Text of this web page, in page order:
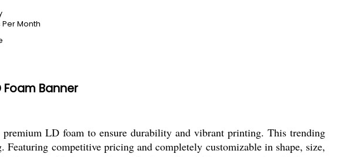
Month
Banner
LD foam to ensure durability and vibrant printing. This trending
competitive pricing and completely customizable in shape, size,